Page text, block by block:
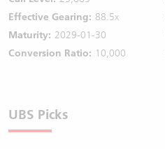
Effective Gearing: 88.5x
Maturity: 2029-01-30
Conversion Ratio: 10,000
UBS Picks